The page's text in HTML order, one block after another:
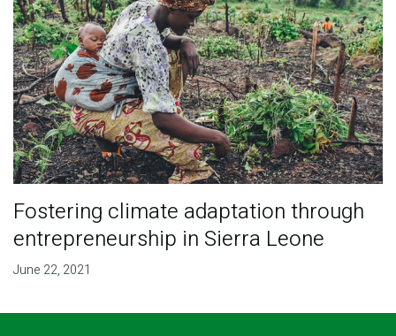
Fostering climate adaptation through
entrepreneurship in Sierra Leone
June 22, 2021